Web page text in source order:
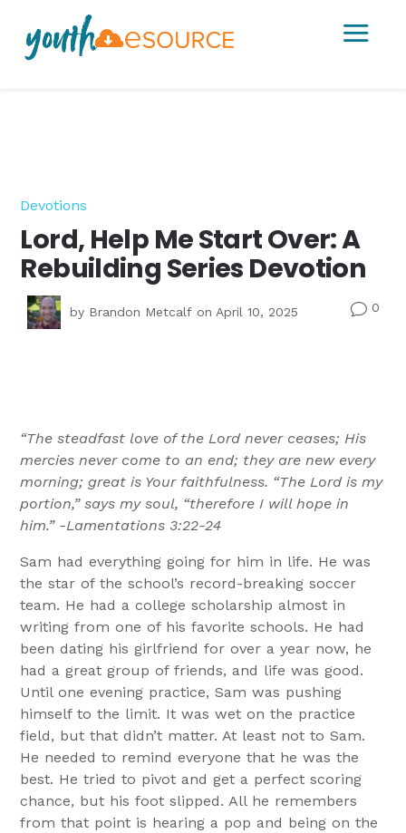
a
Devotions
Lord, Help Me Start Over: A
Rebuilding Series Devotion
by Brandon Metcalf on April 10, 2025 v0
“The steadfast love of the Lord never ceases; His
mercies never come to an end; they are new every
morning; great is Your faithfulness. “The Lord is my
portion,” says my soul, “therefore I will hope in
him.” -Lamentations 3:22-24
Sam had everything going for him in life. He was
the star of the school’s record-breaking soccer
team. He had a college scholarship almost in
writing from one of his favorite schools. He had
been dating his girlfriend for over a year now, he
had a great group of friends, and life was good.
Until one evening practice, Sam was pushing
himself to the limit. It was wet on the practice
field, but that didn’t matter. At least not to Sam.
He needed to remind everyone that he was the
best. He tried to pivot and get a perfect scoring
chance, but his foot slipped. All he remembers
from that point is hearing a pop and being on the